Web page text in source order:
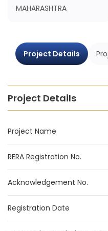
MAHARASHTRA
Project Details
Project Details
Project Name
RERA Registration No.
Acknowledgement No.
Registration Date